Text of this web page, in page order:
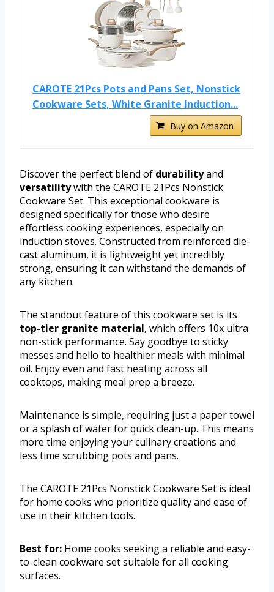
CAROTE 21Pcs Pots and Pans Set, Nonstick
Cookware Sets, White Granite Induction...
Buy on Amazon
Discover the perfect blend of durabilityand
versatilitywith the CAROTE 21Pcs Nonstick
Cookware Set. This exceptional cookware is
designed specifically for those who desire
effortless cooking experiences, especially on
induction stoves. Constructed from reinforced die-
cast aluminum, it is lightweight yet incredibly
strong, ensuring it can withstand the demands of
any kitchen.
The standout feature of this cookware set is its
top-tier granite material, which offers 10x ultra
non-stick performance. Say goodbye to sticky
messes and hello to healthier meals with minimal
oil. Enjoy even and fast heating across all
cooktops, making meal prep a breeze.
Maintenance is simple, requiring just a paper towel
or a splash of water for quick clean-up. This means
more time enjoying your culinary creations and
less time scrubbing pots and pans.
The CAROTE 21Pcs Nonstick Cookware Set is ideal
for home cooks who prioritize quality and ease of
use in their kitchen tools.
Best for: Home cooks seeking a reliable and easy-
to-clean cookware set suitable for all cooking
surfaces.